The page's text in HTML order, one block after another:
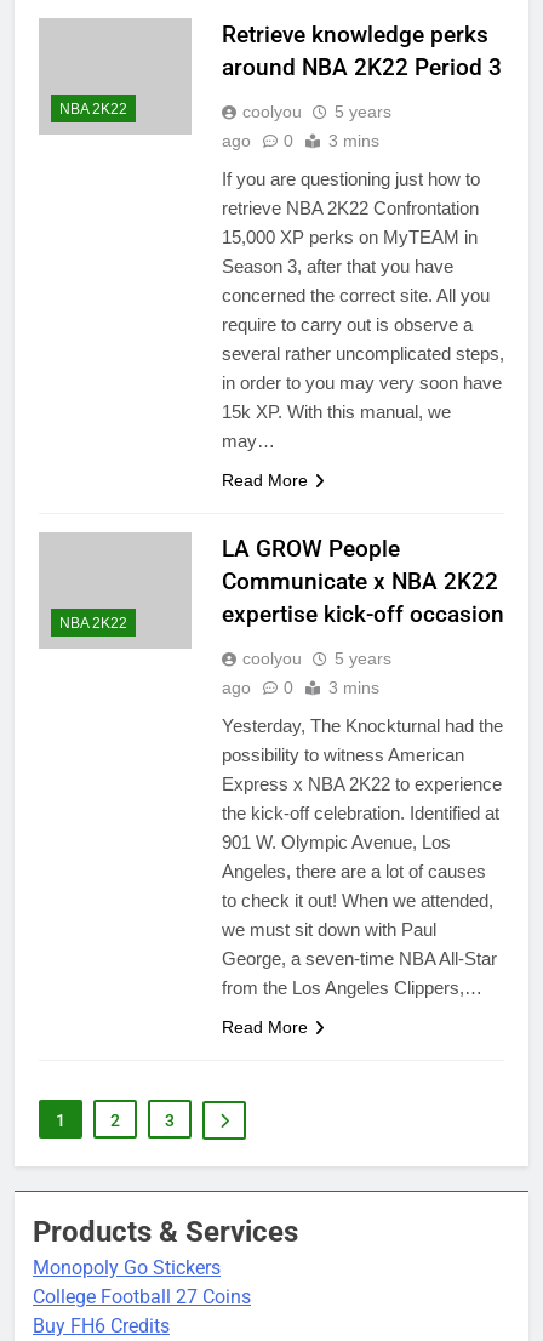
NBA 2K22
Retrieve knowledge perks
around NBA 2K22 Period 3
coolyou
5 years
ago
0 3 mins
If you are questioning just how to
retrieve NBA 2K22 Confrontation
15,000 XP perks on MyTEAM in
Season 3, after that you have
concerned the correct site. All you
require to carry out is observe a
several rather uncomplicated steps,
in order to you may very soon have
15k XP. With this manual, we
may…
Read More
NBA 2K22
LA GROW People
Communicate x NBA 2K22
expertise kick-off occasion
coolyou
5 years
ago
0 3 mins
Yesterday, The Knockturnal had the
possibility to witness American
Express x NBA 2K22 to experience
the kick-off celebration. Identified at
901 W. Olympic Avenue, Los
Angeles, there are a lot of causes
to check it out! When we attended,
we must sit down with Paul
George, a seven-time NBA All-Star
from the Los Angeles Clippers,…
Read More
1 2 3
Products & Services
Monopoly Go Stickers
College Football 27 Coins
Buy FH6 Credits